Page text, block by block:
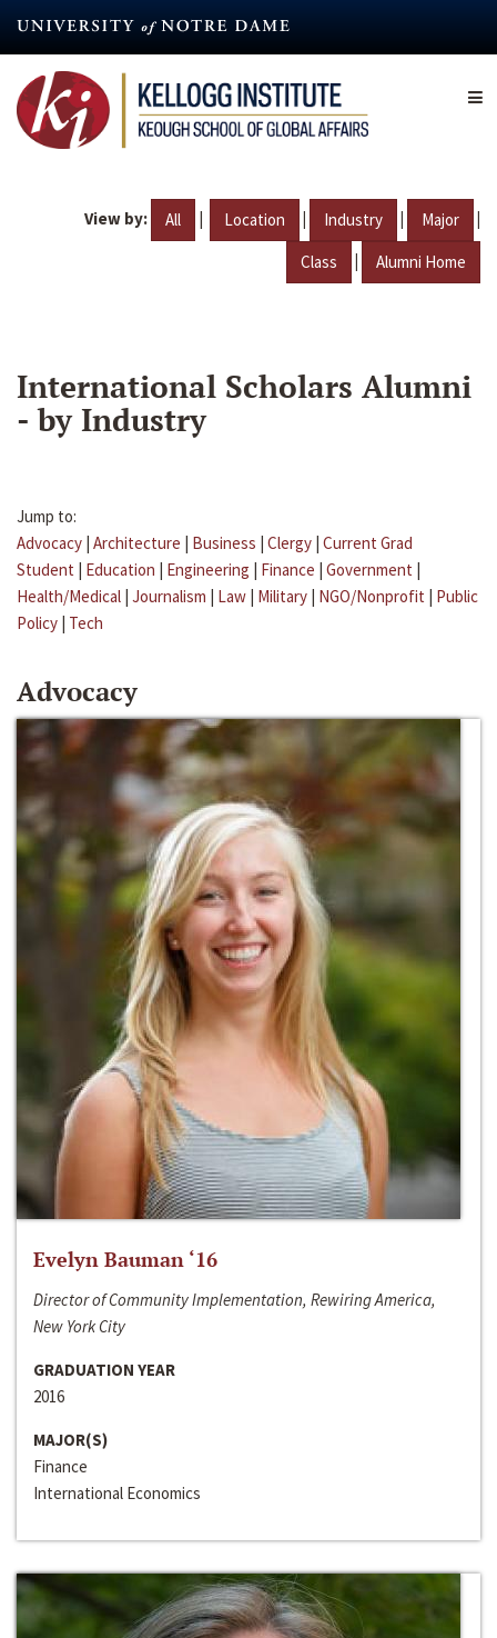
content
View by: All | Location | Industry | Major |
Class | Alumni Home
International Scholars Alumni
- by Industry
Jump to:
Advocacy | Architecture | Business | Clergy | Current Grad
Student | Education | Engineering | Finance | Government |
Health/Medical | Journalism | Law | Military | NGO/Nonprofit | Public
Policy | Tech
Advocacy
Evelyn Bauman ‘16
Director of Community Implementation, Rewiring America,
New York City
GRADUATION YEAR
2016
MAJOR(S)
Finance
International Economics